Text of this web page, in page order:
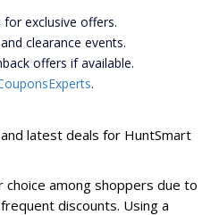
exclusive offers.
clearance events.
offers if available.
.
latest deals for HuntSmart
choice among shoppers due to
discounts. Using a